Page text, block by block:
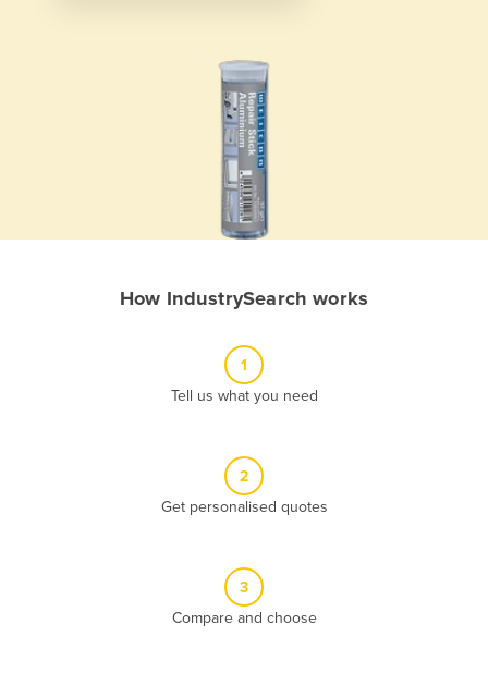
How IndustrySearch works
1
Tell us what you need
2
Get personalised quotes
3
Compare and choose